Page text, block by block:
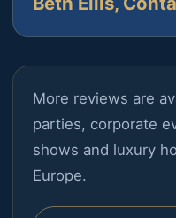
More reviews are
parties, corporate
shows and luxury
Europe.